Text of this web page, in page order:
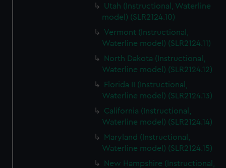
Utah (Instructional, Waterline
model) (SLR2124.10)
Vermont (Instructional,
Waterline model) (SLR2124.11)
North Dakota (Instructional,
Waterline model) (SLR2124.12)
Florida II (Instructional,
Waterline model) (SLR2124.13)
California (Instructional,
Waterline model) (SLR2124.14)
Maryland (Instructional,
Waterline model) (SLR2124.15)
New Hampshire (Instructional,